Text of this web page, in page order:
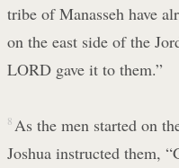
tribe of Manasseh have
on the east side of the
LORD gave it to them.”
8 As the men started on
Joshua instructed them,